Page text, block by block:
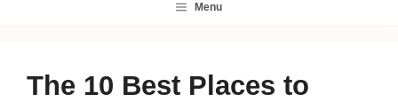
Menu
The 10 Best Places to